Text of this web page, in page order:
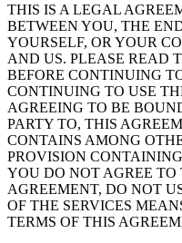
THIS IS A LEGAL
BETWEEN YOU, THE
YOURSELF, OR YOUR
AND US. PLEASE READ
BEFORE CONTINUING
CONTINUING TO USE
AGREEING TO BE
PARTY TO, THIS
CONTAINS AMONG
PROVISION
YOU DO NOT AGREE TO
AGREEMENT, DO NOT
OF THE SERVICES
TERMS OF THIS